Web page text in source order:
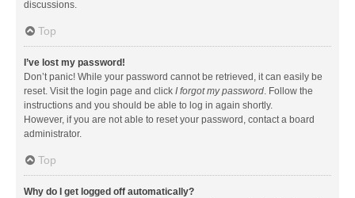
discussions.
Top
I’ve lost my password!
Don’t panic! While your password cannot be retrieved, it can easily be
reset. Visit the login page and click I forgot my password. Follow the
instructions and you should be able to log in again shortly.
However, if you are not able to reset your password, contact a board
administrator.
Top
Why do I get logged off automatically?